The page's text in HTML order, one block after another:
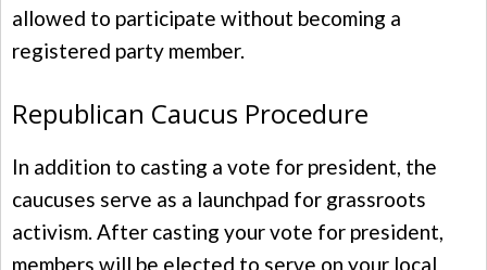
allowed to participate without becoming a
registered party member.
Republican Caucus Procedure
In addition to casting a vote for president, the
caucuses serve as a launchpad for grassroots
activism. After casting your vote for president,
members will be elected to serve on your local